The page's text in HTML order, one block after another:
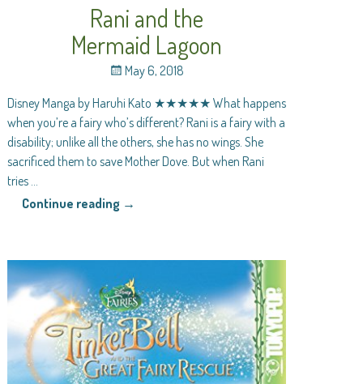
Rani and the
Mermaid Lagoon
May 6, 2018
Disney Manga by Haruhi Kato ★★★★★ What happens
when you’re a fairy who’s different? Rani is a fairy with a
disability; unlike all the others, she has no wings. She
sacrificed them to save Mother Dove. But when Rani
tries …
Continue reading →